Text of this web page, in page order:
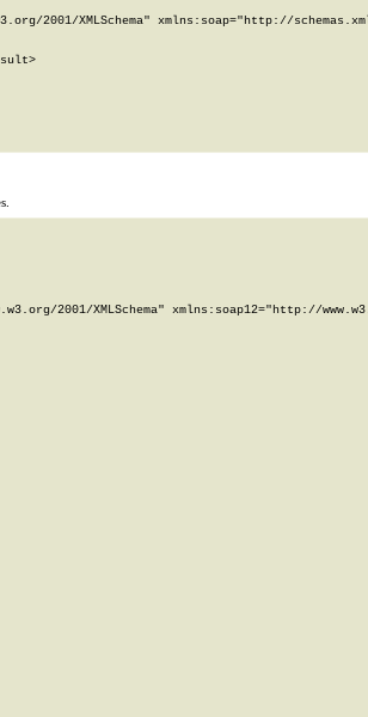
2001/XMLSchema" xmlns:soap="http://
2001/XMLSchema" xmlns:soap12="http://